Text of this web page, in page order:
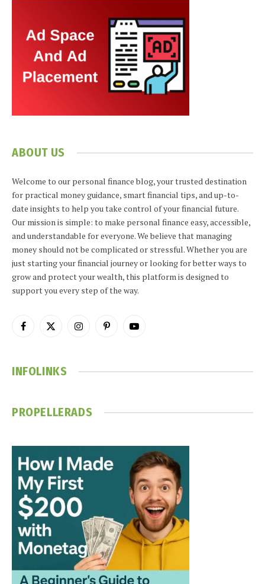
ABOUT US
Welcome to our personal finance blog, your trusted destination
for practical money guidance, smart financial tips, and up-to-
date insights to help you take control of your financial future.
Our mission is simple: to make personal finance easy, accessible,
and understandable for everyone. We believe that managing
money should not be complicated or stressful. Whether you are
just starting your financial journey or looking for better ways to
grow and protect your wealth, this platform is designed to
support you every step of the way.
Facebook
X
InstagramPinterestYouTube
INFOLINKS
PROPELLERADS